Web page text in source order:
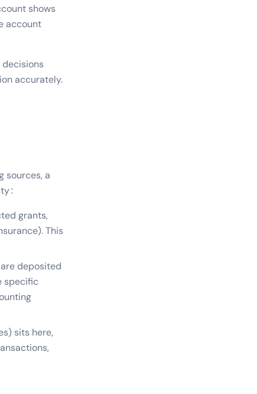
shows
account
accurately.
sources, a
grants,
This
deposited
specific
sits here,